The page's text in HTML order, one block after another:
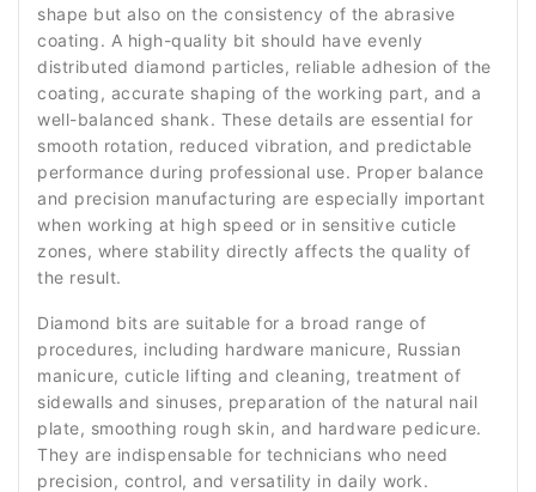
shape but also on the consistency of the abrasive
coating. A high-quality bit should have evenly
distributed diamond particles, reliable adhesion of the
coating, accurate shaping of the working part, and a
well-balanced shank. These details are essential for
smooth rotation, reduced vibration, and predictable
performance during professional use. Proper balance
and precision manufacturing are especially important
when working at high speed or in sensitive cuticle
zones, where stability directly affects the quality of
the result.
Diamond bits are suitable for a broad range of
procedures, including hardware manicure, Russian
manicure, cuticle lifting and cleaning, treatment of
sidewalls and sinuses, preparation of the natural nail
plate, smoothing rough skin, and hardware pedicure.
They are indispensable for technicians who need
precision, control, and versatility in daily work.